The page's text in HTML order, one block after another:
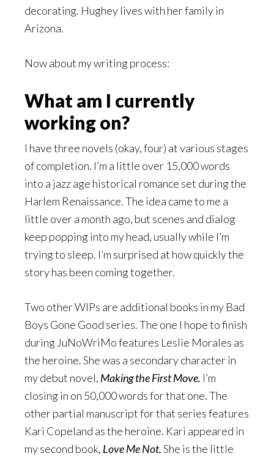
decorating. Hughey lives with her family in
Arizona.
Now about my writing process:
What am I currently
working on?
I have three novels (okay, four) at various stages
of completion. I’m a little over 15,000 words
into a jazz age historical romance set during the
Harlem Renaissance. The idea came to me a
little over a month ago, but scenes and dialog
keep popping into my head, usually while I’m
trying to sleep. I’m surprised at how quickly the
story has been coming together.
Two other WIPs are additional books in my Bad
Boys Gone Good series. The one I hope to finish
during JuNoWriMo features Leslie Morales as
the heroine. She was a secondary character in
my debut novel, Making the First Move. I’m
closing in on 50,000 words for that one. The
other partial manuscript for that series features
Kari Copeland as the heroine. Kari appeared in
my second book, Love Me Not.She is the little